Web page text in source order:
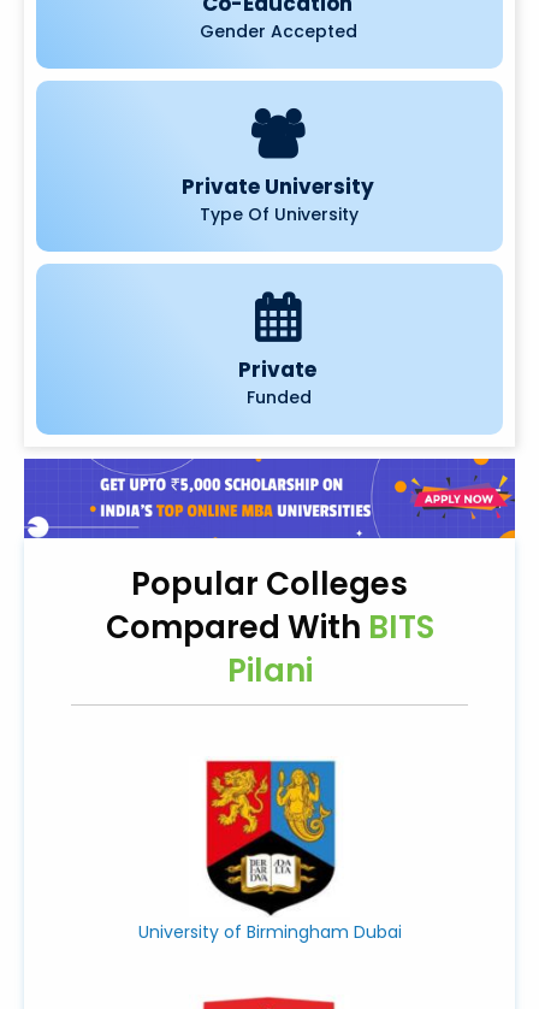
Gender Accepted
Private University
Type Of University
Private
Funded
Popular Colleges
Compared With BITS
Pilani
University of Birmingham Dubai